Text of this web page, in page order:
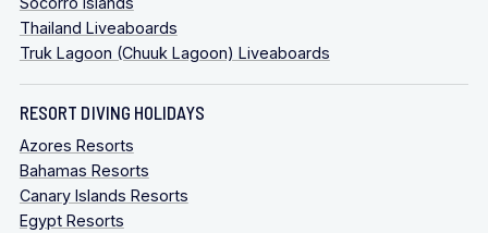
Thailand Liveaboards
Truk Lagoon (Chuuk Lagoon) Liveaboards
RESORT DIVING HOLIDAYS
Azores Resorts
Bahamas Resorts
Canary Islands Resorts
Egypt Resorts